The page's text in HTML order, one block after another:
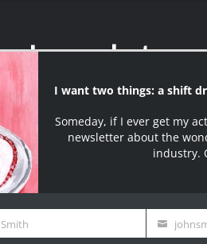
I say what
Join over
Page BW
to IHOP Today
Someday, if I ever get my
Smith
Your